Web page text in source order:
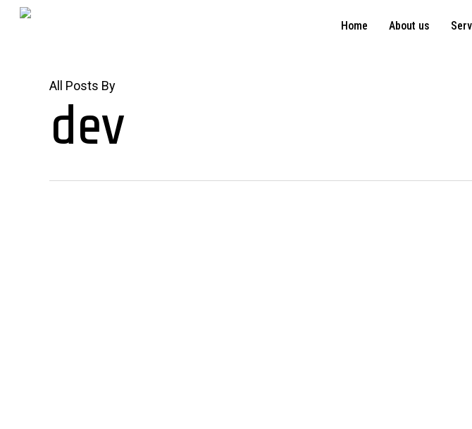
Skip
Home About us
All Posts By
dev